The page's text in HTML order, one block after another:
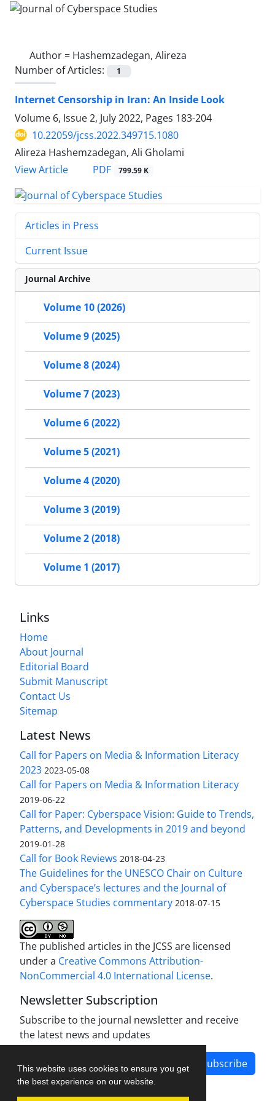
This website uses cookies to ensure you get
the best experience on our website.
Author = Hashemzadegan, Alireza
Number of Articles:
1
Internet Censorship in Iran: An Inside Look
Volume 6, Issue 2, July 2022, Pages 183-204
10.22059/jcss.2022.349715.1080
Alireza Hashemzadegan, Ali Gholami
View Article
PDF 799.59 K
Articles in Press
Current Issue
Journal Archive
Volume 10 (2026)
Volume 9 (2025)
Volume 8 (2024)
Volume 7 (2023)
Volume 6 (2022)
Volume 5 (2021)
Volume 4 (2020)
Volume 3 (2019)
Volume 2 (2018)
Volume 1 (2017)
Links
Home
About Journal
Editorial Board
Submit Manuscript
Contact Us
Sitemap
Latest News
Call for Papers on Media & Information Literacy
2023 2023-05-08
Call for Papers on Media & Information Literacy
2019-06-22
Call for Paper: Cyberspace Vision: Guide to Trends,
Patterns, and Developments in 2019 and beyond
2019-01-28
Call for Book Reviews 2018-04-23
The Guidelines for the UNESCO Chair on Culture
and Cyberspace’s lectures and the Journal of
Cyberspace Studies commentary 2018-07-15
The published articles in the JCSS are licensed
under a Creative Commons Attribution-
NonCommercial 4.0 International License.
Newsletter Subscription
Subscribe to the journal newsletter and receive
the latest news and updates
Subscribe